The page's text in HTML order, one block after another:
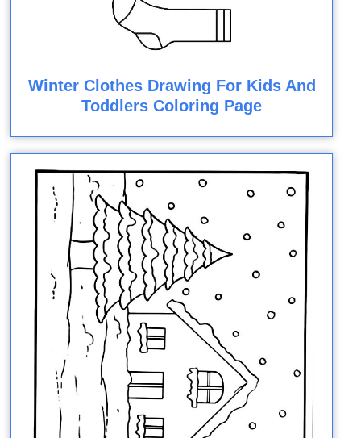
Winter Clothes Drawing For Kids And
Toddlers Coloring Page